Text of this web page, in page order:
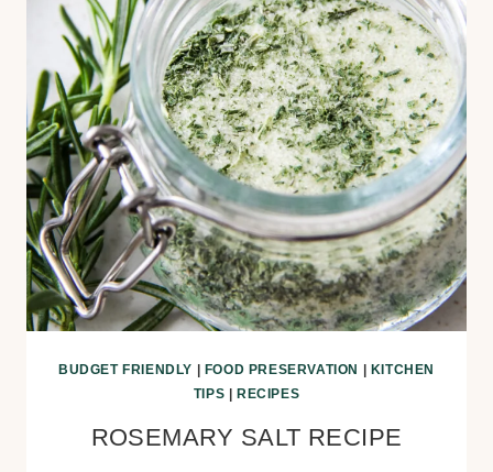
BUDGET FRIENDLY FOOD PRESERVATION
KITCHEN
TIPS
RECIPES
ROSEMARY SALT RECIPE